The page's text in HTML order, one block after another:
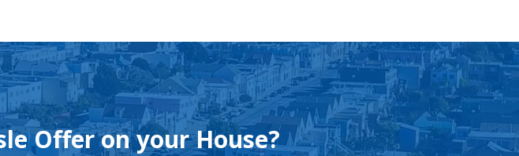
Offer on your House?